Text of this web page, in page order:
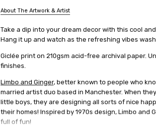
About The Artwork & Artist
SKU:
LIMGIN076
Take a dip into your dream decor with this cool
Hang it up and watch as the refreshing vibes
Giclée print on 210gsm acid-free archival paper.
finishes.
Limbo and Ginger, better known to people who
married artist duo based in Manchester. When
little boys, they are designing all sorts of nice
their homes! Inspired by 1970s design, Limbo and
full of fun!